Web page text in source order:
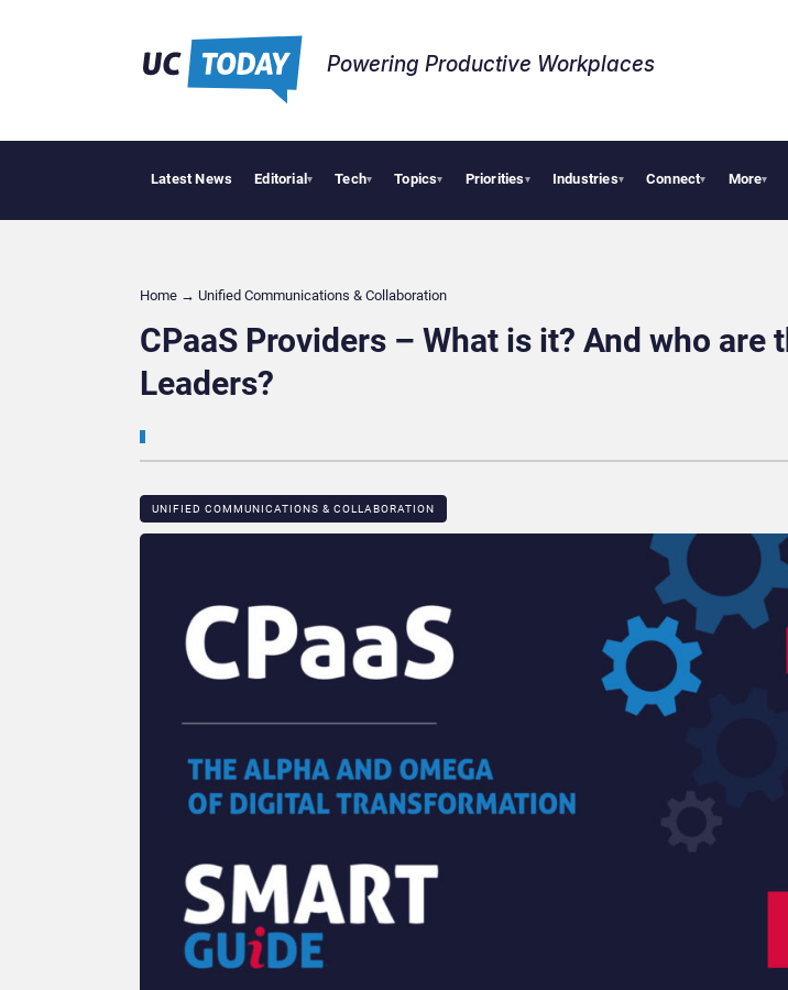
Powering Productive Workplaces​
Latest News Editorial▾ Tech▾ Topics▾ Priorities▾ Industries▾ Connect▾ More▾
Deloitte Acquires One of Canada’s Largest Dayforce
Home → Unified Communications & Collaboration
CPaaS Providers – What is it? And who are
Leaders?
UNIFIED COMMUNICATIONS & COLLABORATION